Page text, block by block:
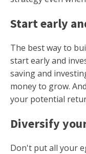
Start early
The best way to
start early and
saving and
money to grow.
your potential
Diversify
Don't put all your